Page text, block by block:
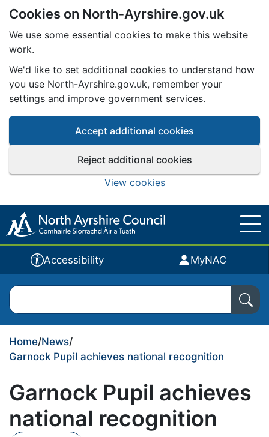
Skip to main content
Cookies on North-Ayrshire.gov.uk
We use some essential cookies to make this website
work.
We'd like to set additional cookies to understand how
you use North-Ayrshire.gov.uk, remember your
settings and improve government services.
Accept additional cookies
Reject additional cookies
View cookies
Accessibility MyNAC
Search North Ayrshire Council
Home/News/
Garnock Pupil achieves national recognition
Garnock Pupil achieves
national recognition